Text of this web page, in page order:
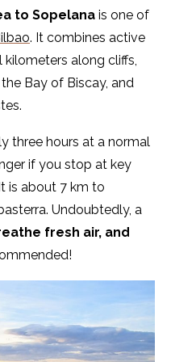
to Sopelana is one of
. It combines active
along cliffs,
Bay of Biscay, and
three hours at a normal
if you stop at key
is about 7 km to
Undoubtedly, a
fresh air, and